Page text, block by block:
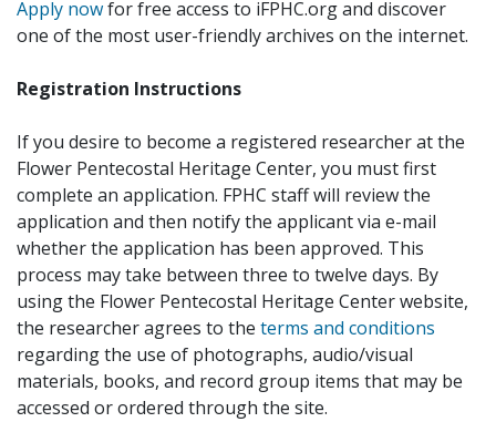
Apply nowfor free access to iFPHC.org and discover
one of the most user-friendly archives on the internet.
Registration Instructions
If you desire to become a registered researcher at the
Flower Pentecostal Heritage Center, you must first
complete an application. FPHC staff will review the
application and then notify the applicant via e-mail
whether the application has been approved. This
process may take between three to twelve days. By
using the Flower Pentecostal Heritage Center website,
the researcher agrees to the terms and conditions
regarding the use of photographs, audio/visual
materials, books, and record group items that may be
accessed or ordered through the site.